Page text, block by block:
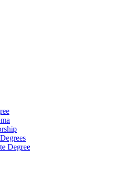
Degree